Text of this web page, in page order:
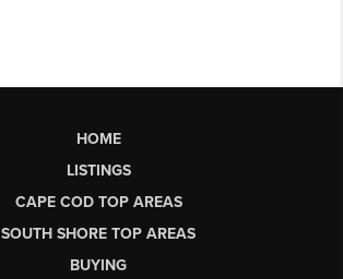
HOME
LISTINGS
CAPE COD TOP AREAS
SOUTH SHORE TOP AREAS
BUYING